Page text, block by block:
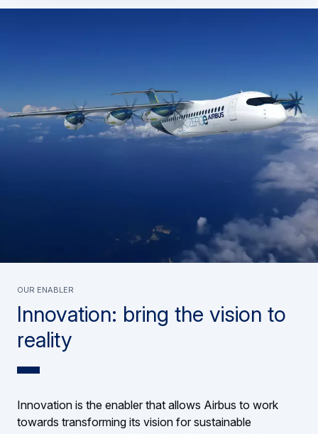
Innovation: bring the vision to
reality
Our enabler
Innovation is the enabler that allows Airbus to work
towards transforming its vision for sustainable